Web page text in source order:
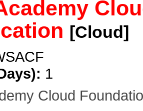
[Cloud]
1
Cloud